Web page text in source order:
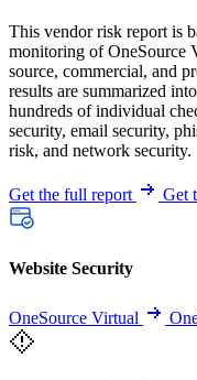
This vendor risk report is
monitoring of OneSource
source, commercial, and
results are summarized
hundreds of individual
security, email security,
risk, and network security.
Get the full report Get
Website Security
OneSource Virtual